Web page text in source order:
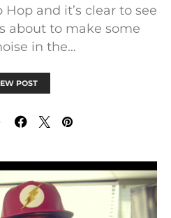
and it’s clear to see
about to make some
in the…
POST